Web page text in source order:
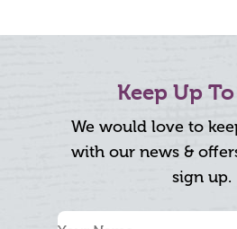
Keep Up
We would love to
with our news &
sign up.